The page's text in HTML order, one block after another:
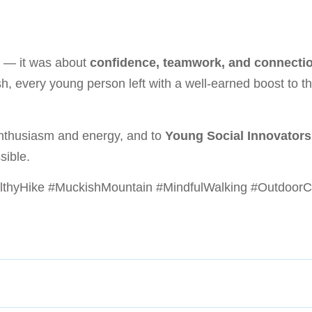
— it was about confidence, teamwork, and
every young person left with a well-earned boost to
and energy, and to Young Social
#MuckishMountain #MindfulWalking